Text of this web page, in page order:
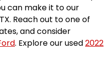
can make it to our
Reach out to one of
and consider
. Explore our used2022